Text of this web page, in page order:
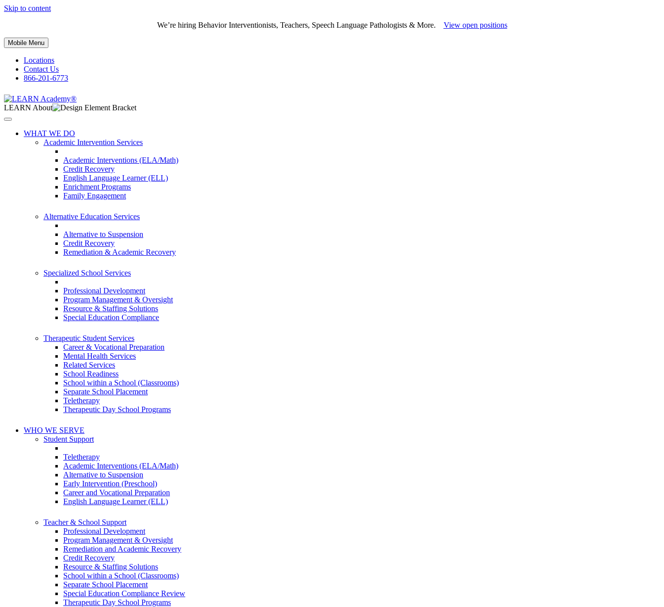
Skip to content
We’re hiring Behavior Interventionists, Teachers, Speech Language Pathologists & More. View open positions
Mobile Menu
Locations
Contact Us
866-201-6773
LEARN About
WHAT WE DO
Academic Intervention Services
Academic Interventions (ELA/Math)
Credit Recovery
English Language Learner (ELL)
Enrichment Programs
Family Engagement
Alternative Education Services
Alternative to Suspension
Credit Recovery
Remediation & Academic Recovery
Specialized School Services
Professional Development
Program Management & Oversight
Resource & Staffing Solutions
Special Education Compliance
Therapeutic Student Services
Career & Vocational Preparation
Mental Health Services
Related Services
School Readiness
School within a School (Classrooms)
Separate School Placement
Teletherapy
Therapeutic Day School Programs
WHO WE SERVE
Student Support
Teletherapy
Academic Interventions (ELA/Math)
Alternative to Suspension
Early Intervention (Preschool)
Career and Vocational Preparation
English Language Learner (ELL)
Teacher & School Support
Professional Development
Program Management & Oversight
Remediation and Academic Recovery
Credit Recovery
Resource & Staffing Solutions
School within a School (Classrooms)
Separate School Placement
Special Education Compliance Review
Therapeutic Day School Programs